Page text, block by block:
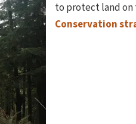
to protect land on
Conservation